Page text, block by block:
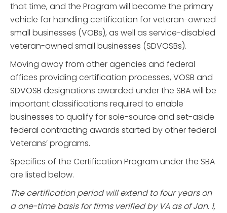
that time, and the Program will become the primary
vehicle for handling certification for veteran-owned
small businesses (VOBs), as well as service-disabled
veteran-owned small businesses (SDVOSBs).
Moving away from other agencies and federal
offices providing certification processes, VOSB and
SDVOSB designations awarded under the SBA will be
important classifications required to enable
businesses to qualify for sole-source and set-aside
federal contracting awards started by other federal
Veterans’ programs.
Specifics of the Certification Program under the SBA
are listed below.
The certification period will extend to four years on
a one-time basis for firms verified by VA as of Jan. 1,